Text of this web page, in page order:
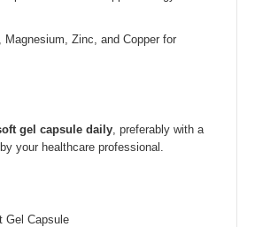
Zinc, and Copper for
gel capsule daily, preferably with a
your healthcare professional.
Gel Capsule